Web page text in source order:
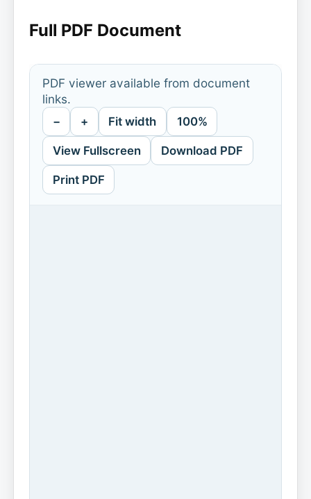
Full PDF Document
PDF viewer available from document
links.
− + Fit width 100%
View Fullscreen Download PDF
Print PDF